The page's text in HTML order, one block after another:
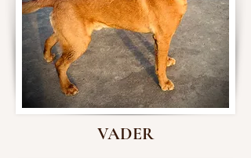
VADER